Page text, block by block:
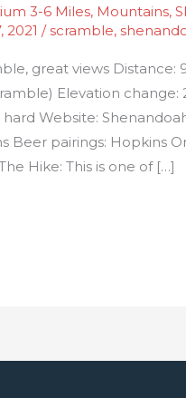
3-6 Miles, Mountains,
2021/scramble,
great views Distance:
Elevation change:
Website:
Beer pairings: Hopkins
Hike: This is one of […]